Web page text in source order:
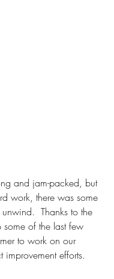
and jam-packed, but
work, there was some
Thanks to the
some of the last few
to work on our
improvement efforts.